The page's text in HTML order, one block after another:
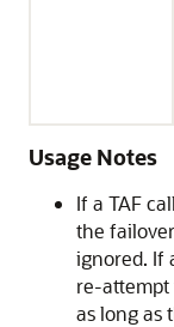
Usage Notes
If a TAF
the
ignored. If
re-
as long as